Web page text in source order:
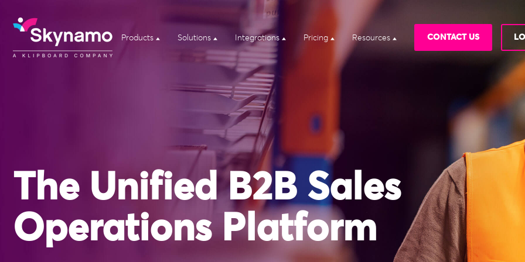
Products Solutions Integrations Pricing Resources CONTACT US
The Unified B2B Sales
Operations Platform